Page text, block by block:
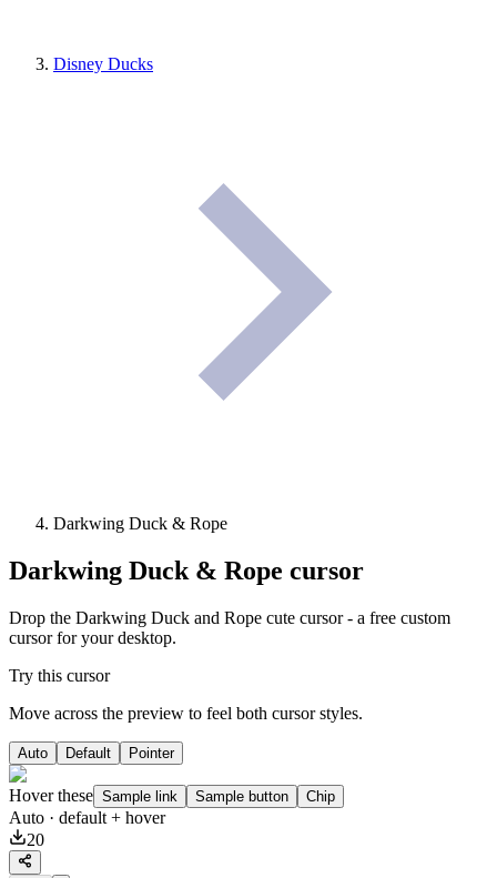
Disney Ducks
Darkwing Duck & Rope
Darkwing Duck & Rope cursor
Drop the Darkwing Duck and Rope cute cursor - a free custom
cursor for your desktop.
Try this cursor
Move across the preview to feel both cursor styles.
Auto Default Pointer
Hover these Sample link Sample button Chip
Auto · default + hover
20